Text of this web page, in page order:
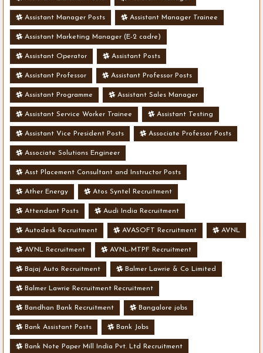
Assistant Manager Posts Assistant Manager Trainee
Assistant Marketing Manager (E-2 cadre)
Assistant Operator Assistant Posts
Assistant Professor Assistant Professor Posts
Assistant Programme Assistant Sales Manager
Assistant Service Worker Trainee Assistant Testing
Assistant Vice President Posts Associate Professor Posts
Associate Solutions Engineer
Asst Placement Consultant and Instructor Posts
Ather Energy Atos Syntel Recruitment
Attendant Posts Audi India Recruitment
Autodesk Recruitment AVASOFT Recruitment AVNL
AVNL Recruitment AVNL-MTPF Recruitment
Bajaj Auto Recruitment Balmer Lawrie & Co Limited
Balmer Lawrie Recruitment Recruitment
Bandhan Bank Recruitment Bangalore jobs
Bank Assistant Posts Bank Jobs
Bank Note Paper Mill India Pvt. Ltd Recruitment